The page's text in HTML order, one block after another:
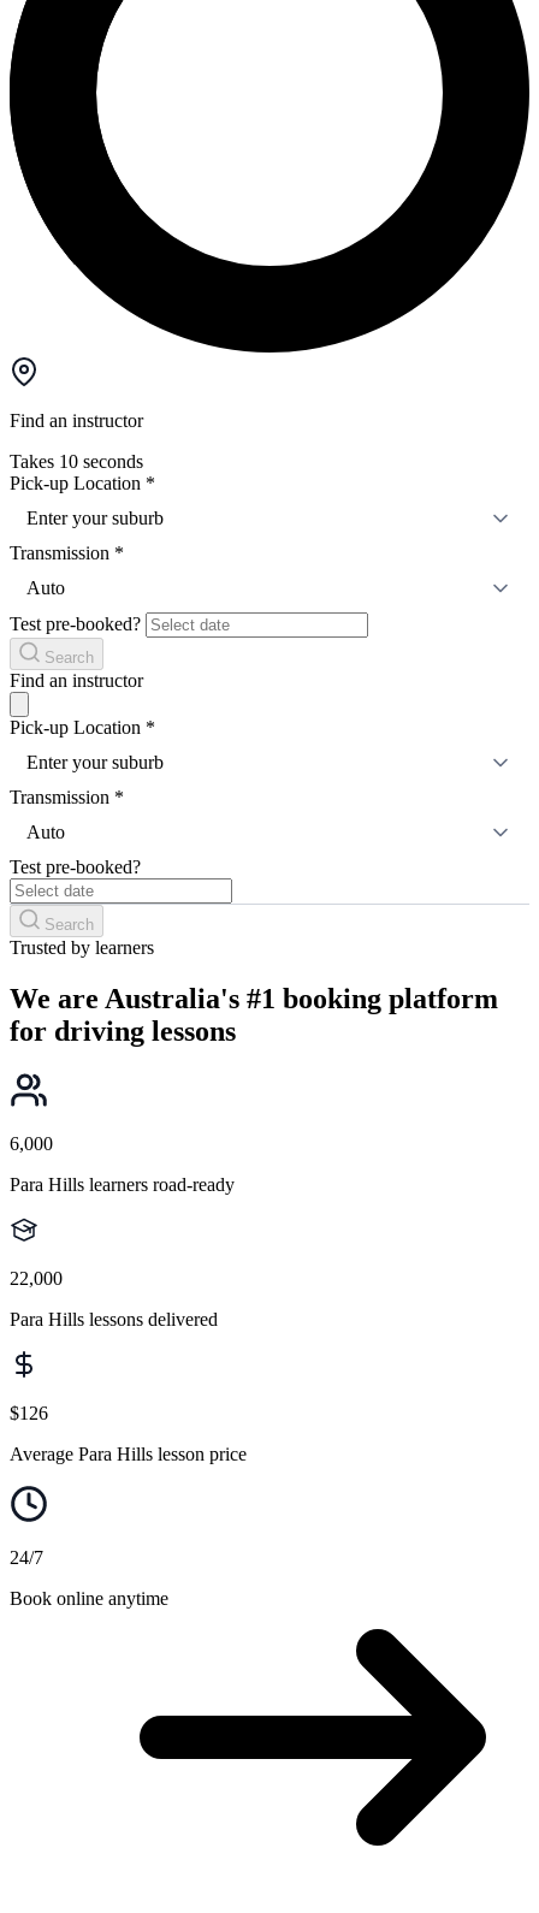
Find an instructor
Takes 10 seconds
Pick-up Location *
Enter your suburb
Transmission *
Auto
Test pre-booked?
Search
Find an instructor
Pick-up Location *
Enter your suburb
Transmission *
Auto
Test pre-booked?
Search
Trusted by learners
We are Australia's #1 booking platform
for driving lessons
6,000
Para Hills learners road-ready
22,000
Para Hills lessons delivered
$126
Average Para Hills lesson price
24/7
Book online anytime